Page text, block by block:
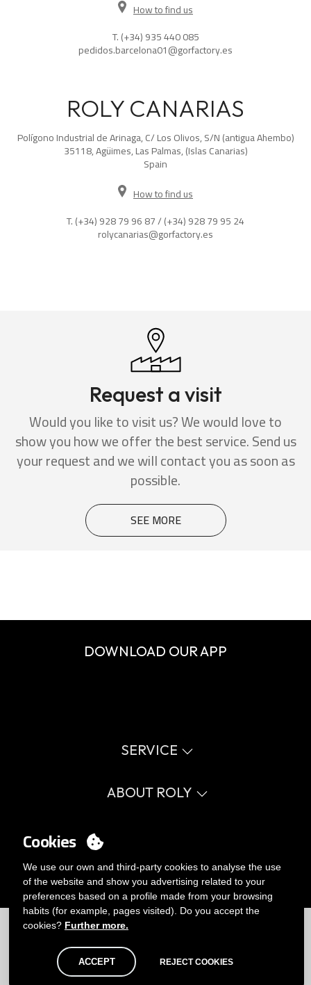
How to find us
T.(+34) 935 440 085
pedidos.barcelona01@gorfactory.es
ROLY CANARIAS
Polígono Industrial de Arinaga, C/ Los Olivos, S/N (antigua Ahembo)
35118, Agüimes, Las Palmas, (Islas Canarias)
Spain
How to find us
T.(+34) 928 79 96 87/(+34) 928 79 95 24
rolycanarias@gorfactory.es
Request a visit
Would you like to visit us? We would love to
show you how we offer the best service. Send us
your request and we will contact you as soon as
possible.
SEE MORE
DOWNLOAD OUR APP
SERVICE
Size guide
Glossary
ABOUT ROLY
Internal Management Politicy
You want to be customer?
Send us an email
© Roly 2026. All rights reserved.
Limitations|Privacy Policy
Cookies
We use our own and third-party cookies to analyse the use
of the website and show you advertising related to your
preferences based on a profile made from your browsing
habits (for example, pages visited). Do you accept the
cookies? Further more.
ACCEPT REJECT COOKIES